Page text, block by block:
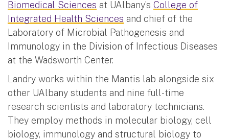
Biomedical Sciences at UAlbany’s College of
Integrated Health Sciences and chief of the
Laboratory of Microbial Pathogenesis and
Immunology in the Division of Infectious Diseases
at the Wadsworth Center.
Landry works within the Mantis lab alongside six
other UAlbany students and nine full-time
research scientists and laboratory technicians.
They employ methods in molecular biology, cell
biology, immunology and structural biology to